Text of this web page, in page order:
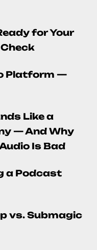
for Your
Platform —
Like a
— And Why
Is Bad
a Podcast
vs. Submagic